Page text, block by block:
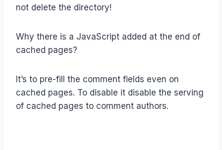
not delete the directory!
Why there is a JavaScript added at the end of
cached pages?
It’s to pre-fill the comment fields even on
cached pages. To disable it disable the serving
of cached pages to comment authors.